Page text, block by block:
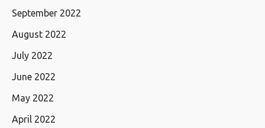
September 2022
August 2022
July 2022
June 2022
May 2022
April 2022